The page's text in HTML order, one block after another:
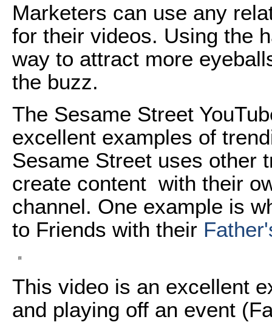
Marketers can use any
for their videos. Using the
way to attract more
the buzz.
The Sesame Street
excellent examples of
Sesame Street uses other
create content with their
channel. One example is
to Friends with their
This video is an excellent
and playing off an event